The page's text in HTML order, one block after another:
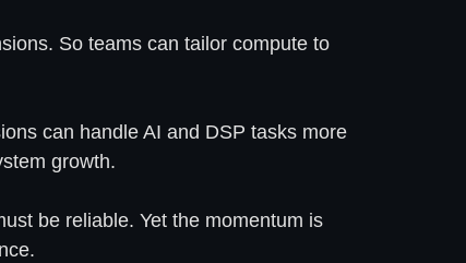
So teams can tailor compute to
can handle AI and DSP tasks more
growth.
be reliable. Yet the momentum is